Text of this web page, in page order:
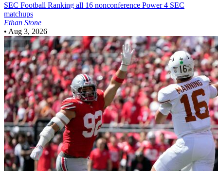
SEC Football Ranking all 16 nonconference Power 4 SEC
matchups
Ethan Stone
• Aug 3, 2026